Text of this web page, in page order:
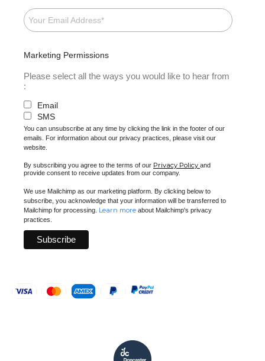
Marketing Permissions
Please select all the ways you would like to hear from
:
Email
SMS
You can unsubscribe at any time by clicking the link in the footer of our
emails. For information about our privacy practices, please visit our
website.
By subscribing you agree to the terms of our Privacy Policy and
provide consent to receive updates from our company.
We use Mailchimp as our marketing platform. By clicking below to
subscribe, you acknowledge that your information will be transferred to
Mailchimp for processing. Learn more about Mailchimp's privacy
practices.